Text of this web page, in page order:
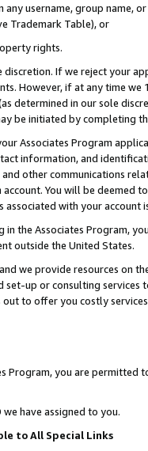
any username, group
Trademark Table), or
rights.
If we reject your
However, if at any time
determined in our sole
be initiated by completing
Associates Program
information, and
other communications
You will be deemed
associated with your account
in the Associates Program,
outside the United States.
we provide resources on
up or consulting
out to offer you costly
Program, you are permitted
we have assigned to you.
to All Special Links